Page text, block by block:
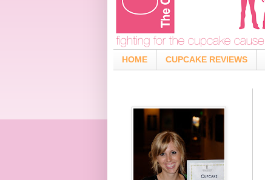
HOME CUPCAKE REVIEWS